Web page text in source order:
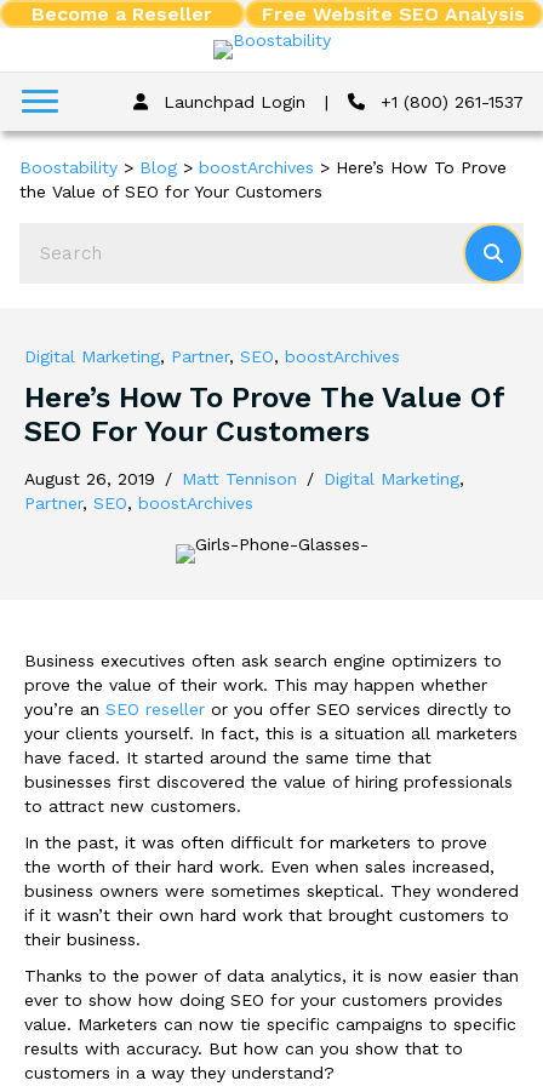
Become a Reseller Free Website SEO Analysis
Launchpad Login | +1 (800) 261-1537
Boostability > Blog > boostArchives > Here’s How To Prove
the Value of SEO for Your Customers
Digital Marketing, Partner, SEO, boostArchives
Here’s How To Prove The Value Of
SEO For Your Customers
August 26, 2019 / Matt Tennison / Digital Marketing,
Partner, SEO, boostArchives
Business executives often ask search engine optimizers to
prove the value of their work. This may happen whether
you’re an SEO reseller or you offer SEO services directly to
your clients yourself. In fact, this is a situation all marketers
have faced. It started around the same time that
businesses first discovered the value of hiring professionals
to attract new customers.
In the past, it was often difficult for marketers to prove
the worth of their hard work. Even when sales increased,
business owners were sometimes skeptical. They wondered
if it wasn’t their own hard work that brought customers to
their business.
Thanks to the power of data analytics, it is now easier than
ever to show how doing SEO for your customers provides
value. Marketers can now tie specific campaigns to specific
results with accuracy. But how can you show that to
customers in a way they understand?